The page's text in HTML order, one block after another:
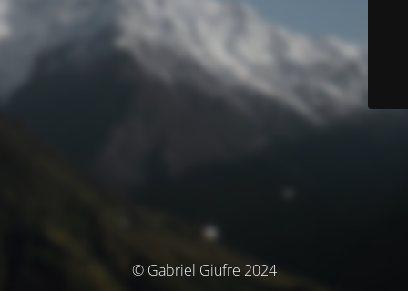
© Gabriel Giufre 2024